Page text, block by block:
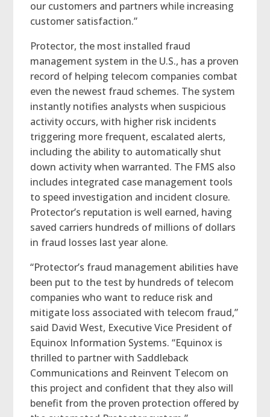
our customers and partners while increasing
customer satisfaction.”
Protector, the most installed fraud
management system in the U.S., has a proven
record of helping telecom companies combat
even the newest fraud schemes. The system
instantly notifies analysts when suspicious
activity occurs, with higher risk incidents
triggering more frequent, escalated alerts,
including the ability to automatically shut
down activity when warranted. The FMS also
includes integrated case management tools
to speed investigation and incident closure.
Protector’s reputation is well earned, having
saved carriers hundreds of millions of dollars
in fraud losses last year alone.
“Protector’s fraud management abilities have
been put to the test by hundreds of telecom
companies who want to reduce risk and
mitigate loss associated with telecom fraud,”
said David West, Executive Vice President of
Equinox Information Systems. “Equinox is
thrilled to partner with Saddleback
Communications and Reinvent Telecom on
this project and confident that they also will
benefit from the proven protection offered by